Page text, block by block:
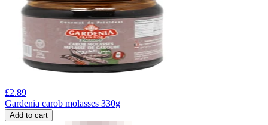
£2.89
Gardenia carob molasses 330g
Add to cart